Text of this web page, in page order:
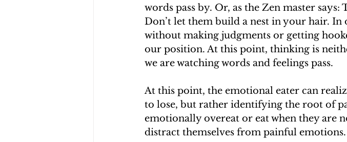
words pass by. Or, as the Zen master
Don’t let them build a nest in your hair. In
without making judgments or getting
our position. At this point, thinking is
we are watching words and feelings pass.
At this point, the emotional eater can
to lose, but rather identifying the root of
emotionally overeat or eat when they are
distract themselves from painful emotions.